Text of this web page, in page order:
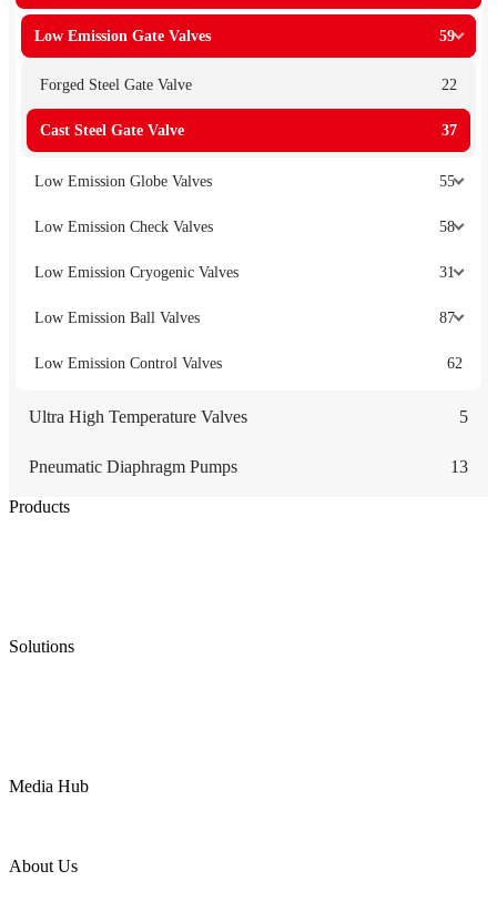
Low Emission Gate Valves 59
Forged Steel Gate Valve 22
Cast Steel Gate Valve 37
Low Emission Globe Valves 55
Low Emission Check Valves 58
Low Emission Cryogenic Valves 31
Low Emission Ball Valves 87
Low Emission Control Valves 62
Ultra High Temperature Valves 5
Pneumatic Diaphragm Pumps 13
Products
Solutions
Media Hub
About Us